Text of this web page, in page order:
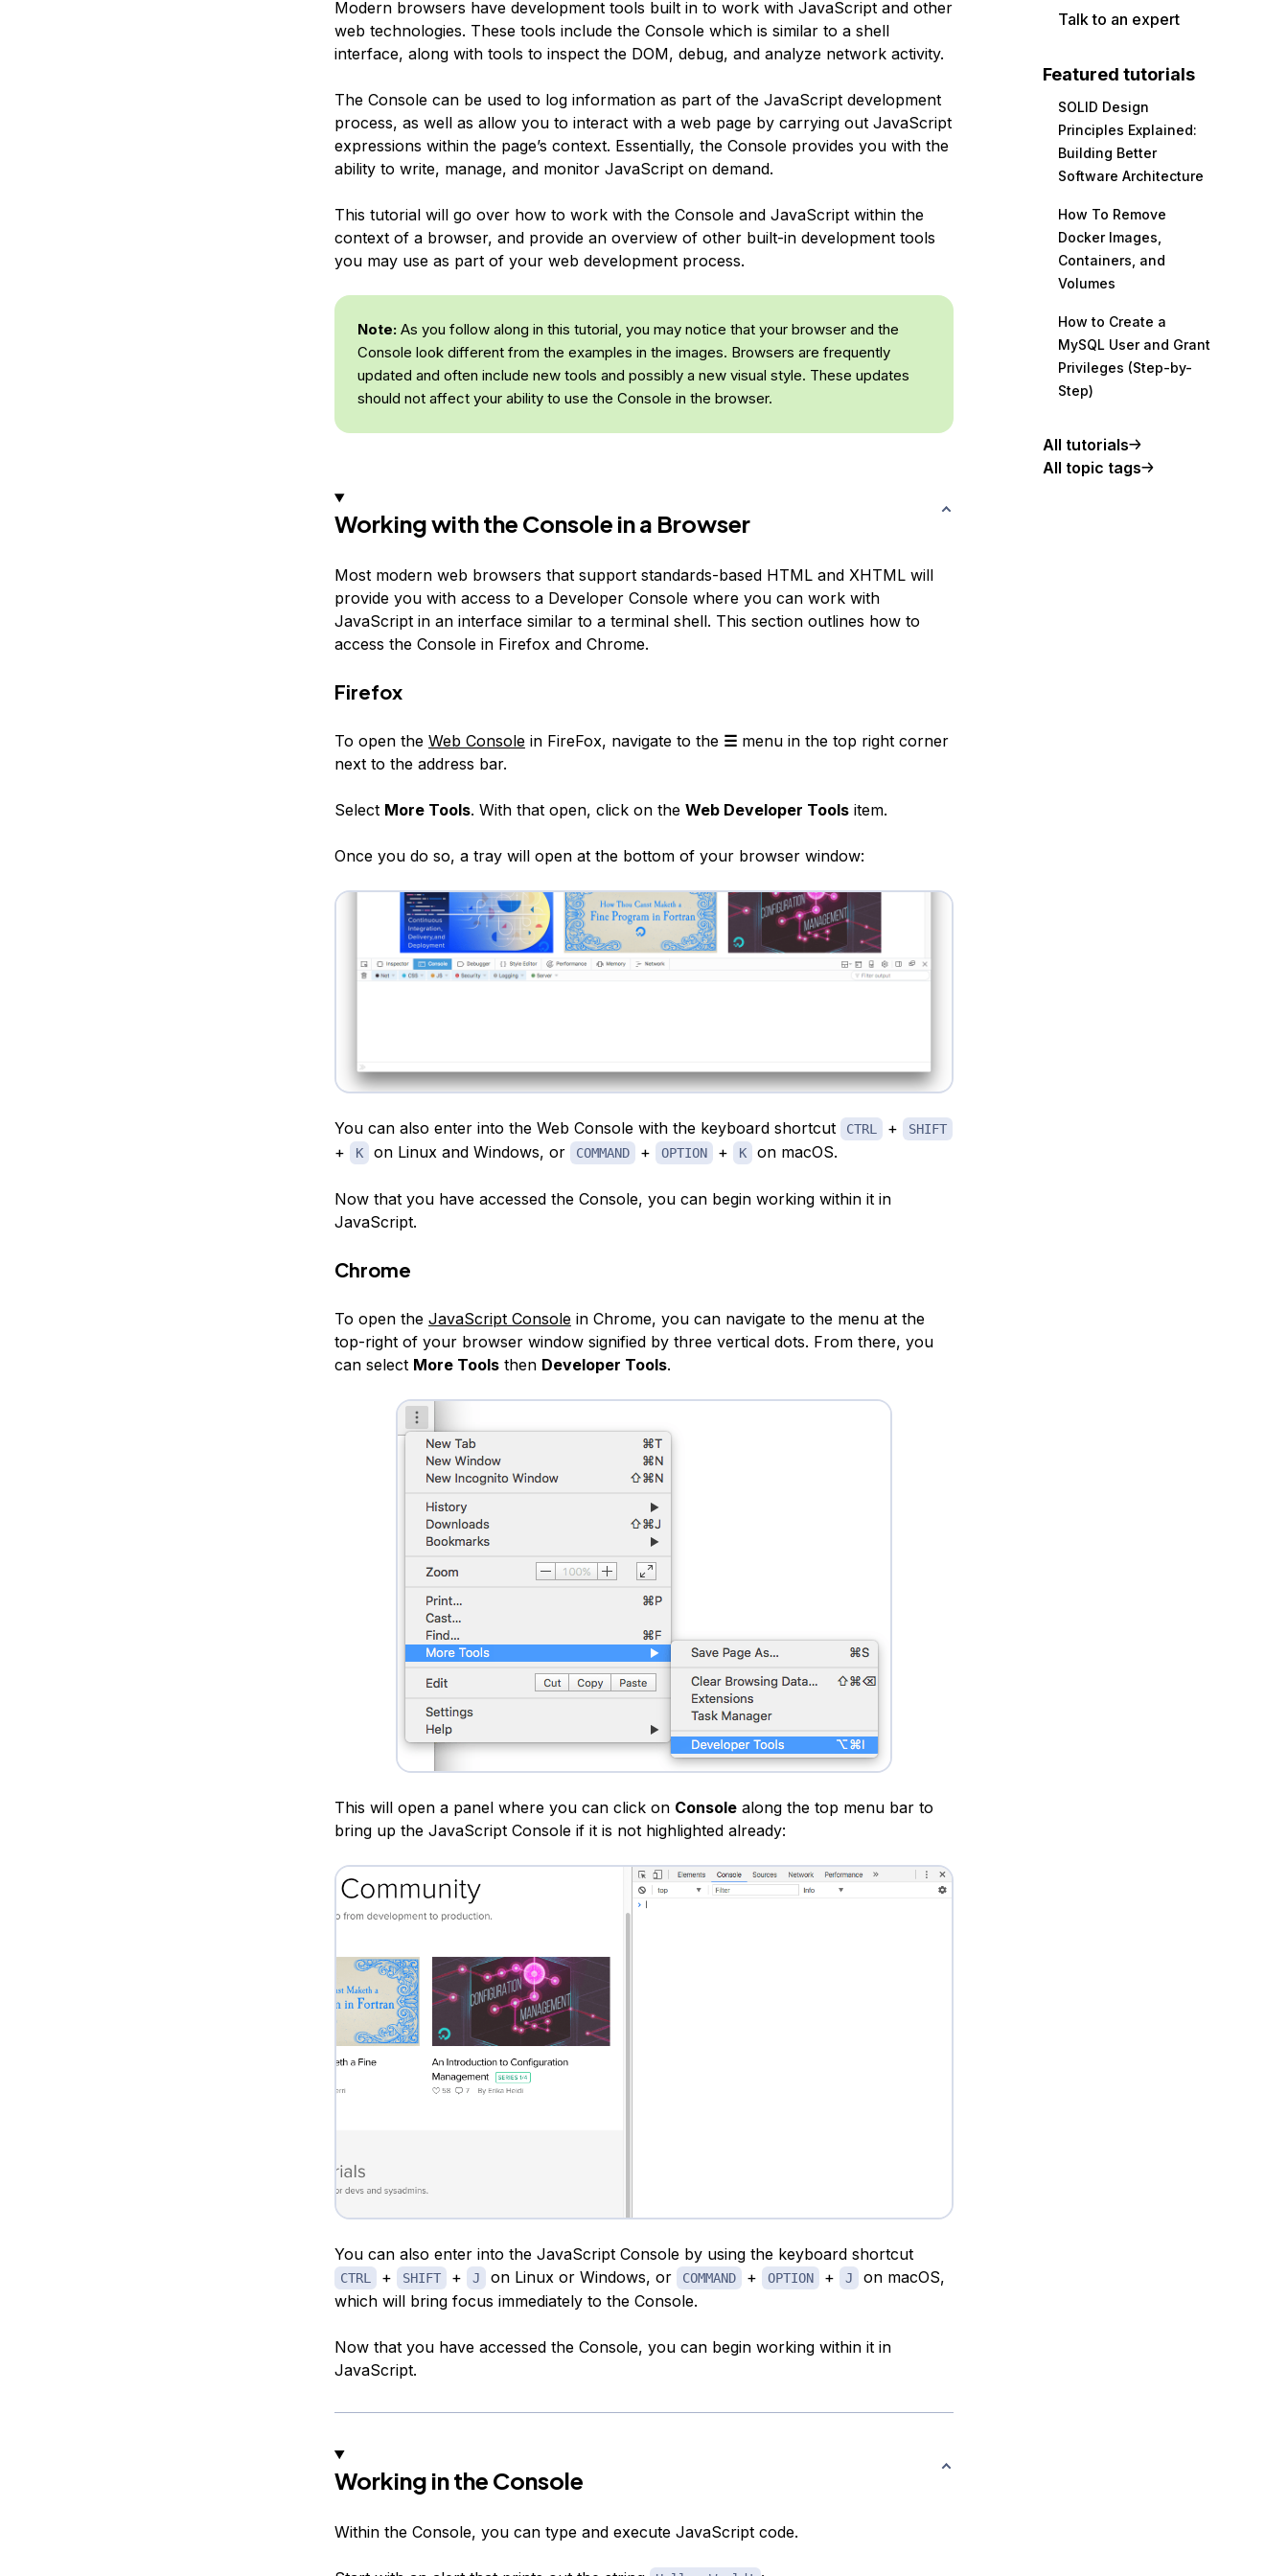
Modern browsers have development tools built in to work with JavaScript and other
web technologies. These tools include the Console which is similar to a shell
interface, along with tools to inspect the DOM, debug, and analyze network activity.
The Console can be used to log information as part of the JavaScript development
process, as well as allow you to interact with a web page by carrying out JavaScript
expressions within the page’s context. Essentially, the Console provides you with the
ability to write, manage, and monitor JavaScript on demand.
This tutorial will go over how to work with the Console and JavaScript within the
context of a browser, and provide an overview of other built-in development tools
you may use as part of your web development process.
Note:As you follow along in this tutorial, you may notice that your browser and the
Console look different from the examples in the images. Browsers are frequently
updated and often include new tools and possibly a new visual style. These updates
should not affect your ability to use the Console in the browser.
Working with the Console in a Browser
Most modern web browsers that support standards-based HTML and XHTML will
provide you with access to a Developer Console where you can work with
JavaScript in an interface similar to a terminal shell. This section outlines how to
access the Console in Firefox and Chrome.
Firefox
To open the Web Consolein FireFox, navigate to the ☰menu in the top right corner
next to the address bar.
Select More Tools. With that open, click on the Web Developer Toolsitem.
Once you do so, a tray will open at the bottom of your browser window:
You can also enter into the Web Console with the keyboard shortcut CTRL + SHIFT
+ K on Linux and Windows, or COMMAND + OPTION + K on macOS.
Now that you have accessed the Console, you can begin working within it in
JavaScript.
Chrome
To open the JavaScript Consolein Chrome, you can navigate to the menu at the
top-right of your browser window signified by three vertical dots. From there, you
can select More Toolsthen Developer Tools.
This will open a panel where you can click on Consolealong the top menu bar to
bring up the JavaScript Console if it is not highlighted already:
You can also enter into the JavaScript Console by using the keyboard shortcut
CTRL + SHIFT + J on Linux or Windows, or COMMAND + OPTION + J
on macOS,
which will bring focus immediately to the Console.
Now that you have accessed the Console, you can begin working within it in
JavaScript.
Working in the Console
Within the Console, you can type and execute JavaScript code.
Talk to an expert
Featured tutorials
SOLID Design
Principles Explained:
Building Better
Software Architecture
How To Remove
Docker Images,
Containers, and
Volumes
How to Create a
MySQL User and Grant
Privileges (Step-by-
Step)
All tutorials
All topic tags